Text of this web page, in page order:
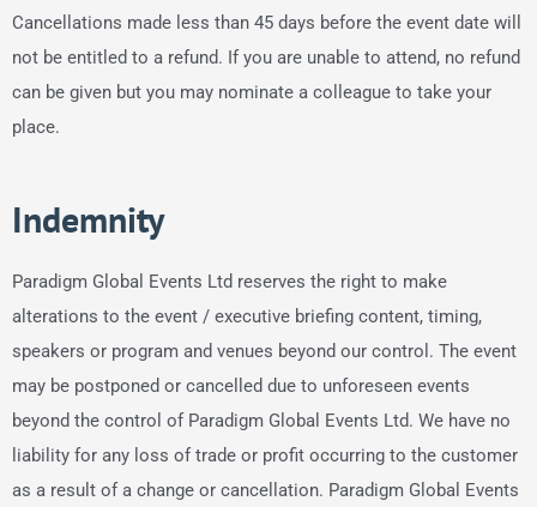
Cancellations made less than 45 days before the event date will
not be entitled to a refund. If you are unable to attend, no refund
can be given but you may nominate a colleague to take your
place.
Indemnity
Paradigm Global Events Ltd reserves the right to make
alterations to the event / executive briefing content, timing,
speakers or program and venues beyond our control. The event
may be postponed or cancelled due to unforeseen events
beyond the control of Paradigm Global Events Ltd. We have no
liability for any loss of trade or profit occurring to the customer
as a result of a change or cancellation. Paradigm Global Events